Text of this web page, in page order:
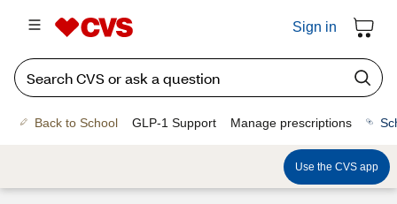
Sign in
Back to School GLP-1 Support Manage prescriptions
Use the CVS app